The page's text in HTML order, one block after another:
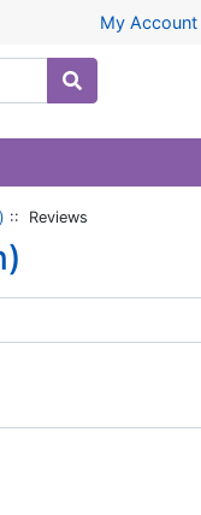
My Account
:: Reviews